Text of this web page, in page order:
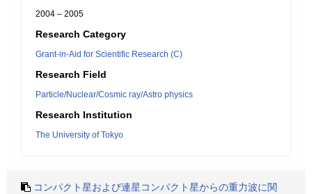
2004 – 2005
Research Category
Grant-in-Aid for Scientific Research (C)
Research Field
Particle/Nuclear/Cosmic ray/Astro physics
Research Institution
The University of Tokyo
コンパクト星および連星コンパクト星からの重力波に関